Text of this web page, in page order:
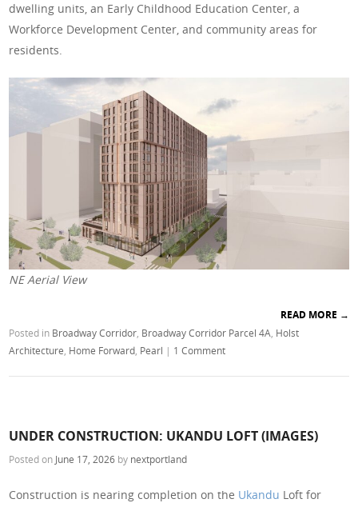
dwelling units, an Early Childhood Education Center, a
Workforce Development Center, and community areas for
residents.
NE Aerial View
READ MORE →
Posted in Broadway Corridor Broadway Corridor Parcel 4A Holst
Architecture Home Forward Pearl | 1 Comment
UNDER CONSTRUCTION: UKANDU LOFT (IMAGES)
Posted on June 17, 2026 by nextportland
Construction is nearing completion on the Ukandu Loft for